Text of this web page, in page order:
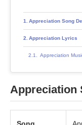
Appreciation Song
Appreciation Lyrics
Appreciation
Appreciation